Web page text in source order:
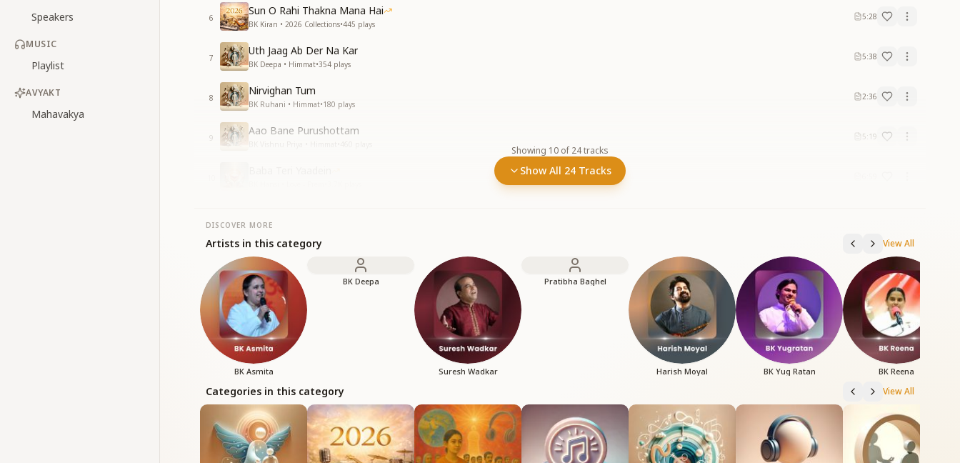
Speakers
MUSIC
Playlist
AVYAKT
Mahavakya
6
Sun O Rahi Thakna Mana Hai
BK Kiran • 2026 Collections•445 plays
5:28
7
Uth Jaag Ab Der Na Kar
BK Deepa • Himmat•354 plays
5:38
8
Nirvighan Tum
BK Ruhani • Himmat•180 plays
2:36
9
Aao Bane Purushottam 5:19
Showing 10 of 24tracks
Show All 24 Tracks
DISCOVER MORE
Artists in this category View All
BK Asmita
BK Deepa
Suresh Wadkar
Pratibha Baghel
Harish Moyal BK Yug Ratan BK Reena
Categories in this category View All